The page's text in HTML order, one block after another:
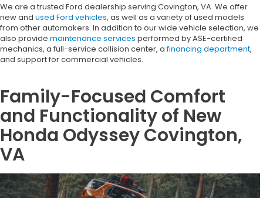
We are a trusted Ford dealership serving Covington, VA. We offer
new and used Ford vehicles, as well as a variety of used models
from other automakers. In addition to our wide vehicle selection, we
also provide maintenance services performed by ASE-certified
mechanics, a full-service collision center, afinancing department,
and support for commercial vehicles.
Family-Focused Comfort
and Functionality of New
Honda Odyssey Covington,
VA